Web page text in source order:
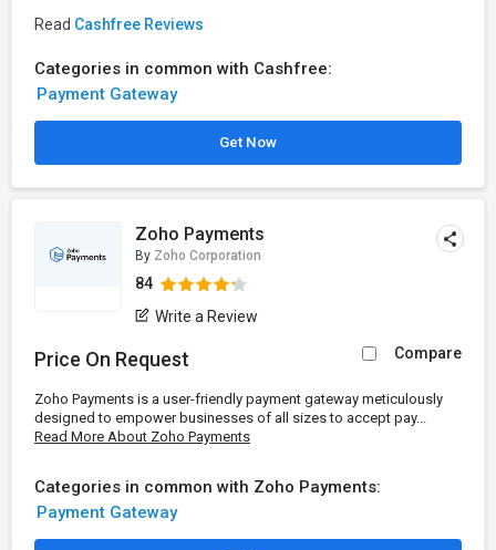
Read Cashfree Reviews
Categories in common with Cashfree:
Payment Gateway
Get Now
Zoho Payments
By Zoho Corporation
84
Write a Review
Price On Request Compare
Zoho Payments is a user-friendly payment gateway meticulously
designed to empower businesses of all sizes to accept pay...
Read More About Zoho Payments
Categories in common with Zoho Payments:
Payment Gateway